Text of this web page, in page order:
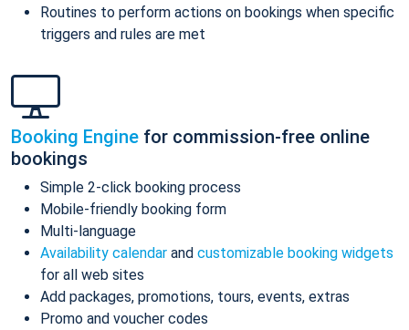
Routines to perform actions on bookings when specific
triggers and rules are met
Booking Engine for commission-free online
bookings
Simple 2-click booking process
Mobile-friendly booking form
Multi-language
Availability calendar and customizable booking widgets
for all web sites
Add packages, promotions, tours, events, extras
Promo and voucher codes